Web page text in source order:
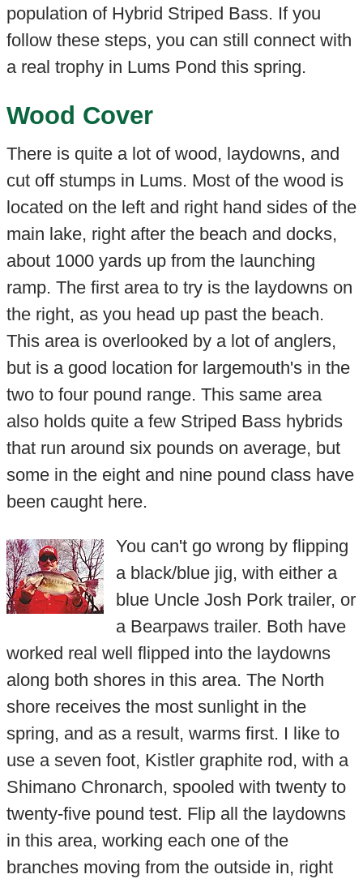
population of Hybrid Striped Bass. If you
follow these steps, you can still connect with
a real trophy in Lums Pond this spring.
Wood Cover
There is quite a lot of wood, laydowns, and
cut off stumps in Lums. Most of the wood is
located on the left and right hand sides of the
main lake, right after the beach and docks,
about 1000 yards up from the launching
ramp. The first area to try is the laydowns on
the right, as you head up past the beach.
This area is overlooked by a lot of anglers,
but is a good location for largemouth's in the
two to four pound range. This same area
also holds quite a few Striped Bass hybrids
that run around six pounds on average, but
some in the eight and nine pound class have
been caught here.
You can't go wrong by flipping
a black/blue jig, with either a
blue Uncle Josh Pork trailer, or
a Bearpaws trailer. Both have
worked real well flipped into the laydowns
along both shores in this area. The North
shore receives the most sunlight in the
spring, and as a result, warms first. I like to
use a seven foot, Kistler graphite rod, with a
Shimano Chronarch, spooled with twenty to
twenty-five pound test. Flip all the laydowns
in this area, working each one of the
branches moving from the outside in, right